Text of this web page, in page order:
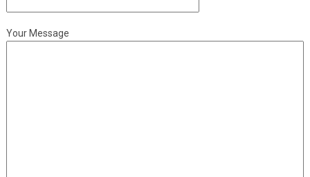
Your Message